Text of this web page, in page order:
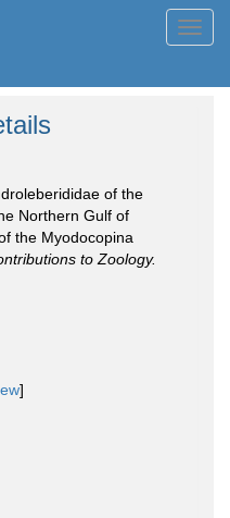
of the
Northern Gulf of
the Myodocopina
to Zoology.
]